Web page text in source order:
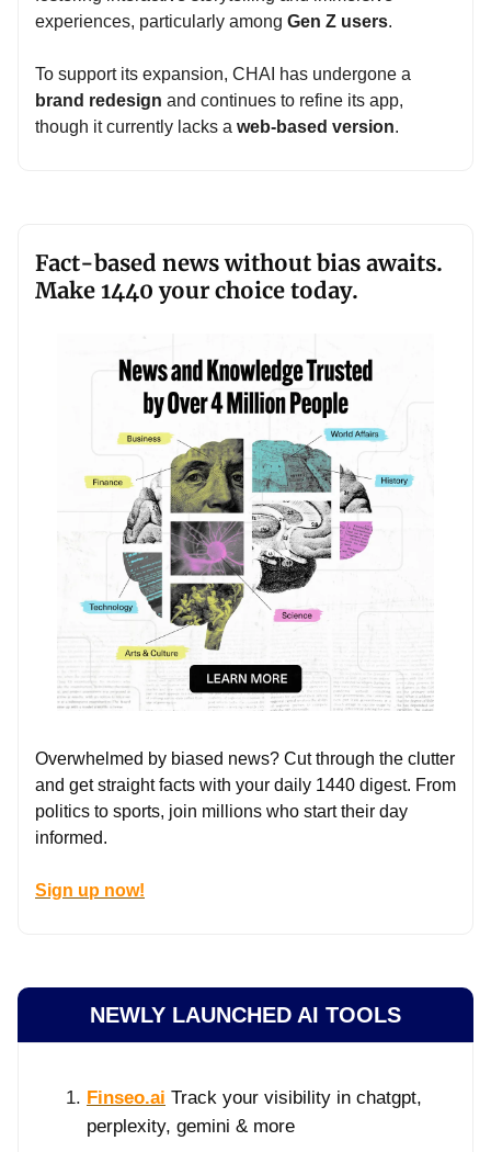
experiences, particularly among Gen Z users.
To support its expansion, CHAI has undergone a
brand redesign and continues to refine its app,
though it currently lacks a web-based version.
Fact-based news without bias awaits.
Make 1440 your choice today.
Overwhelmed by biased news? Cut through the clutter
and get straight facts with your daily 1440 digest. From
politics to sports, join millions who start their day
informed.
Sign up now!
NEWLY LAUNCHED AI TOOLS
Finseo.ai Track your visibility in chatgpt,
perplexity, gemini & more